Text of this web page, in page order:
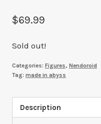
$69.99
Sold out!
Categories: Figures, Nendoroid
Tag: made in abyss
Description